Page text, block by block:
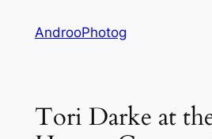
AndrooPhotog
Tori Darke at